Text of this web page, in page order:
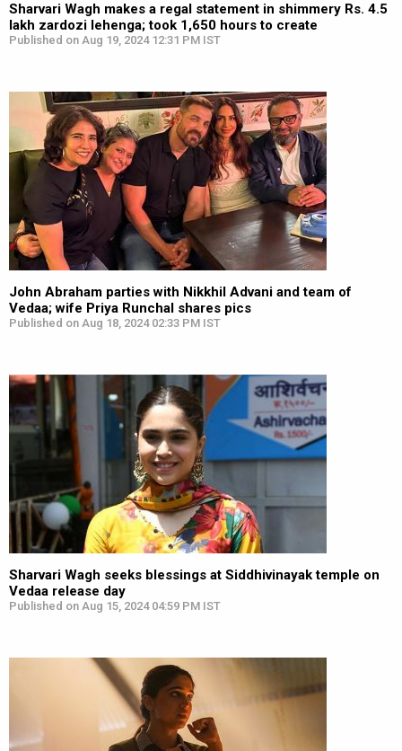
Sharvari Wagh makes a regal statement in shimmery Rs. 4.5
lakh zardozi lehenga; took 1,650 hours to create
Published on Aug 19, 2024 12:31 PM IST
John Abraham parties with Nikkhil Advani and team of
Vedaa; wife Priya Runchal shares pics
Published on Aug 18, 2024 02:33 PM IST
Sharvari Wagh seeks blessings at Siddhivinayak temple on
Vedaa release day
Published on Aug 15, 2024 04:59 PM IST